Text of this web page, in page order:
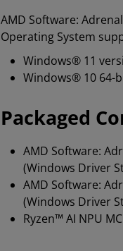
AMD Software:
Operating System
Windows® 11
Windows® 10 64-
Packaged
AMD Software:
(Windows Driver
AMD Software:
(Windows Driver
Ryzen™ AI NPU